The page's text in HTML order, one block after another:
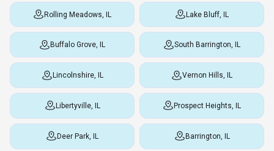
Rolling Meadows, IL Lake Bluff, IL
Buffalo Grove, IL South Barrington, IL
Lincolnshire, IL Vernon Hills, IL
Libertyville, IL Prospect Heights, IL
Deer Park, IL Barrington, IL